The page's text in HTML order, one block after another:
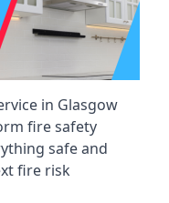
in Glasgow
fire safety
safe and
fire risk